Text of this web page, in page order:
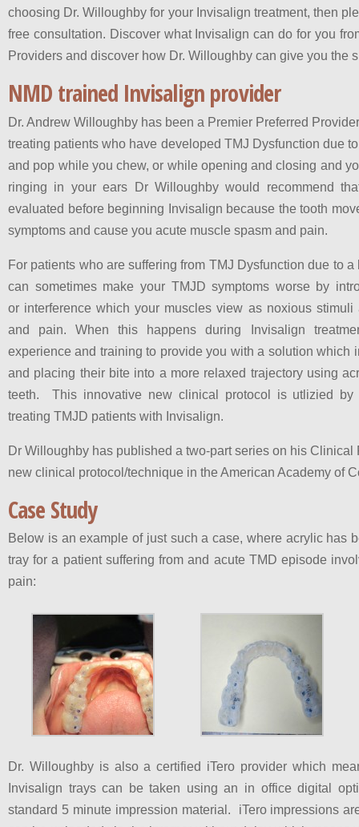
choosing Dr. Willoughby for your Invisalign treatment, then
free consultation. Discover what Invisalign can do for you
Providers and discover how Dr. Willoughby can give you the
NMD trained Invisalign provider
Dr. Andrew Willoughby has been a Premier Preferred
treating patients who have developed TMJ Dysfunction due
and pop while you chew, or while opening and closing and
ringing in your ears Dr Willoughby would recommend
evaluated before beginning Invisalign because the tooth
symptoms and cause you acute muscle spasm and pain.
For patients who are suffering from TMJ Dysfunction due to
can sometimes make your TMJD symptoms worse by
or interference which your muscles view as noxious stimuli
and pain. When this happens during Invisalign
experience and training to provide you with a solution which
and placing their bite into a more relaxed trajectory using
teeth. This innovative new clinical protocol is utlizied
treating TMJD patients with Invisalign.
Dr Willoughby has published a two-part series on his Clinical
new clinical protocol/technique in the American Academy of
Case Study
Below is an example of just such a case, where acrylic has
tray for a patient suffering from and acute TMD episode
pain:
Dr. Willoughby is also a certified iTero provider which
Invisalign trays can be taken using an in office digital
standard 5 minute impression material. iTero impressions